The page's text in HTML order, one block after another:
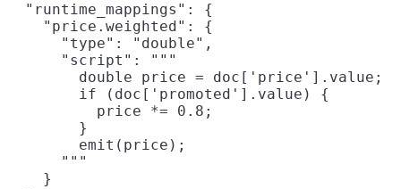
  "runtime_mappings": {
    "price.weighted": {
      "type": "double",
      "script": """
        double price = doc['price'].value;
        if (doc['promoted'].value) {
          price *= 0.8;
        }
        emit(price);
      """
    }